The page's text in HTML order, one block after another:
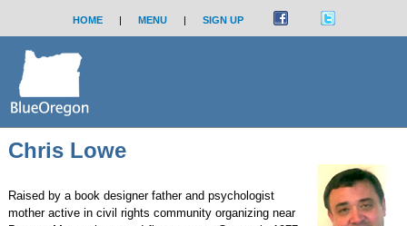
HOME | MENU | SIGN UP
Chris Lowe
Raised by a book designer father and psychologist
mother active in civil rights community organizing near